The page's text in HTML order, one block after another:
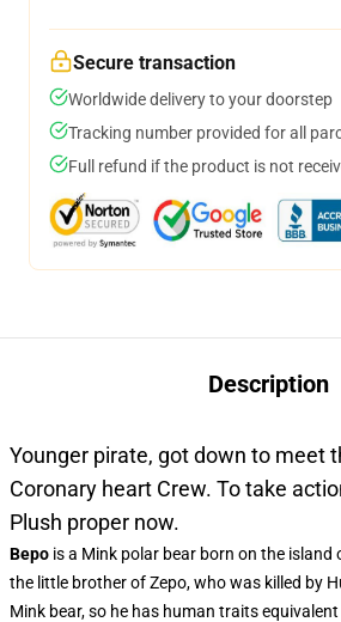
Secure transaction
Worldwide delivery to your doorstep
Tracking number provided for all
Full refund if the product is not
Description
Younger pirate, got down to meet
Coronary heart Crew. To take
Plush proper now.
Bepo is a Mink polar bear born on the island
the little brother of Zepo, who was killed by
Mink bear, so he has human traits